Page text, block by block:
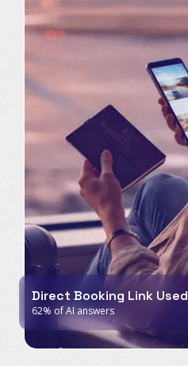
Direct Booking Link Used
62% of AI answers